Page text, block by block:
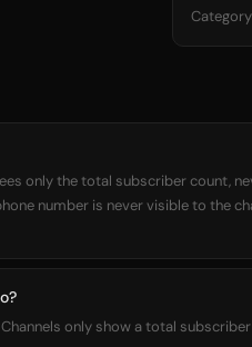
Category
only the total subscriber count,
number is never visible to the
only show a total